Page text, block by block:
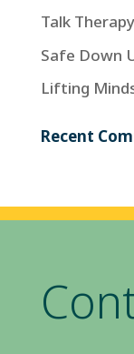
Talk
Safe Down
Lifting
Recent